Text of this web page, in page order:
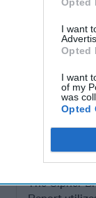
I want
Opted
I want
of my
was
Opted
OSINT
Report -
The Cipher